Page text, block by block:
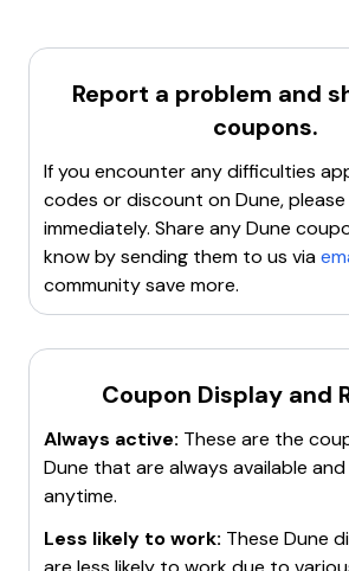
Report a problem and
coupons.
If you encounter any difficulties
codes or discount onDune,
immediately. Share anyDune
know by sending them to us via
community save more.
Coupon Display and
Always active: These are the
Dune that are always available
anytime.
Less likely to work: These Dune